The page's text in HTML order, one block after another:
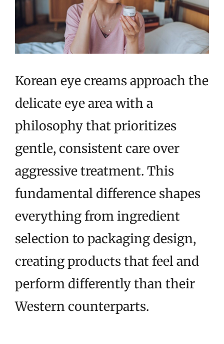
Korean eye creams approach the
delicate eye area with a
philosophy that prioritizes
gentle, consistent care over
aggressive treatment. This
fundamental difference shapes
everything from ingredient
selection to packaging design,
creating products that feel and
perform differently than their
Western counterparts.